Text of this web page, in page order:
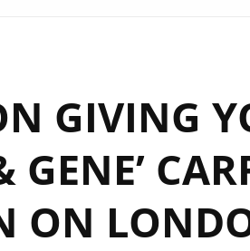
GIVING
GENE’
ON